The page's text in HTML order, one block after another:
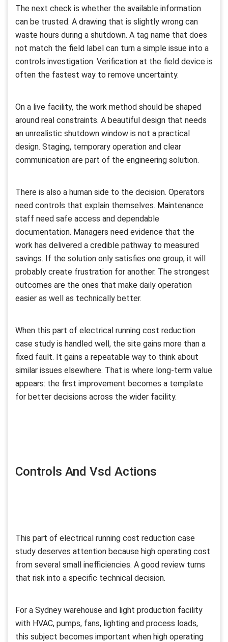
The next check is whether the available information
can be trusted. A drawing that is slightly wrong can
waste hours during a shutdown. A tag name that does
not match the field label can turn a simple issue into a
controls investigation. Verification at the field device is
often the fastest way to remove uncertainty.
On a live facility, the work method should be shaped
around real constraints. A beautiful design that needs
an unrealistic shutdown window is not a practical
design. Staging, temporary operation and clear
communication are part of the engineering solution.
There is also a human side to the decision. Operators
need controls that explain themselves. Maintenance
staff need safe access and dependable
documentation. Managers need evidence that the
work has delivered a credible pathway to measured
savings. If the solution only satisfies one group, it will
probably create frustration for another. The strongest
outcomes are the ones that make daily operation
easier as well as technically better.
When this part of electrical running cost reduction
case study is handled well, the site gains more than a
fixed fault. It gains a repeatable way to think about
similar issues elsewhere. That is where long-term value
appears: the first improvement becomes a template
for better decisions across the wider facility.
Controls And Vsd Actions
This part of electrical running cost reduction case
study deserves attention because high operating cost
from several small inefficiencies. A good review turns
that risk into a specific technical decision.
For a Sydney warehouse and light production facility
with HVAC, pumps, fans, lighting and process loads,
this subject becomes important when high operating